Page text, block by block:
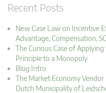
Recent Posts
New Case Law on Incentive
Advantage, Compensation,
The Curious Case of
Principle to a Monopoly
Blog Intro
The Market Economy
Dutch Municipality of